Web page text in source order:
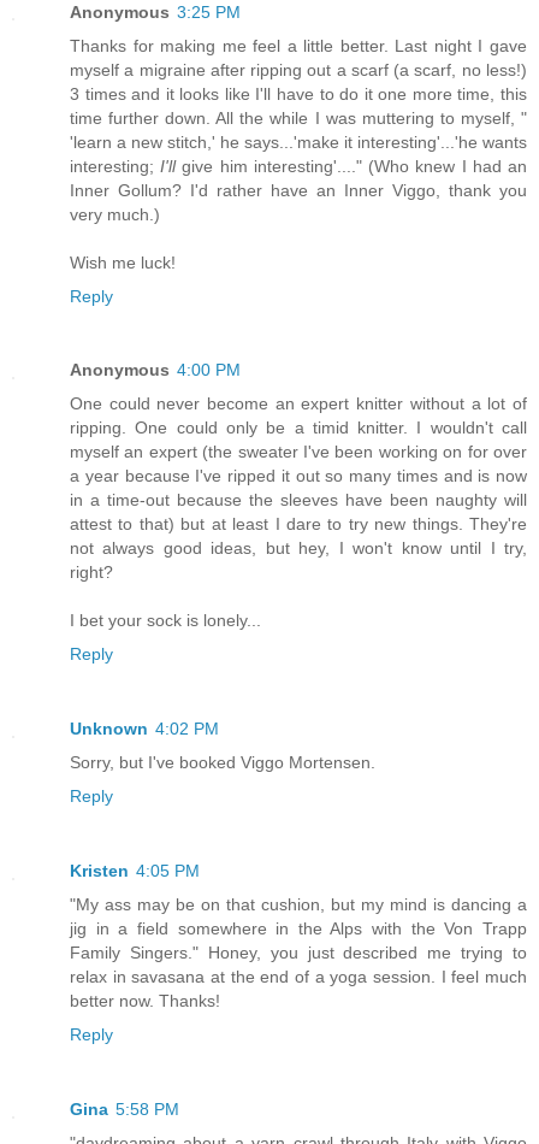
Anonymous 3:25 PM
Thanks for making me feel a little better. Last night I gave
myself a migraine after ripping out a scarf (a scarf, no less!)
3 times and it looks like I'll have to do it one more time, this
time further down. All the while I was muttering to myself, "
'learn a new stitch,' he says...'make it interesting'...'he wants
interesting;I'llgive him interesting'...." (Who knew I had an
Inner Gollum? I'd rather have an Inner Viggo, thank you
very much.)
Wish me luck!
Reply
Anonymous 4:00 PM
One could never become an expert knitter without a lot of
ripping. One could only be a timid knitter. I wouldn't call
myself an expert (the sweater I've been working on for over
a year because I've ripped it out so many times and is now
in a time-out because the sleeves have been naughty will
attest to that) but at least I dare to try new things. They're
not always good ideas, but hey, I won't know until I try,
right?
I bet your sock is lonely...
Reply
Unknown 4:02 PM
Sorry, but I've booked Viggo Mortensen.
Reply
Kristen 4:05 PM
"My ass may be on that cushion, but my mind is dancing a
jig in a field somewhere in the Alps with the Von Trapp
Family Singers." Honey, you just described me trying to
relax in savasana at the end of a yoga session. I feel much
better now. Thanks!
Reply
Gina 5:58 PM